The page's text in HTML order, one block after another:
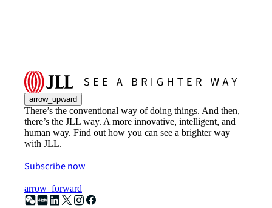
arrow_upward
There’s the conventional way of doing things. And then,
there’s the JLL way. A more innovative, intelligent, and
human way. Find out how you can see a brighter way
with JLL.
Subscribe now
arrow_forward